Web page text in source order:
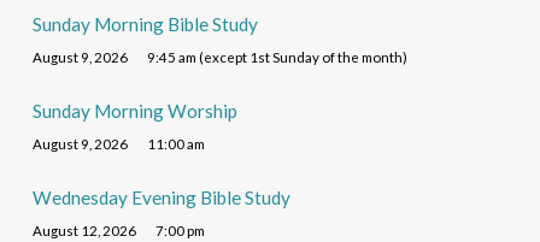
Sunday Morning Bible Study
August 9, 2026 9:45 am (except 1st Sunday of the month)
Sunday Morning Worship
August 9, 2026 11:00 am
Wednesday Evening Bible Study
August 12, 2026 7:00 pm